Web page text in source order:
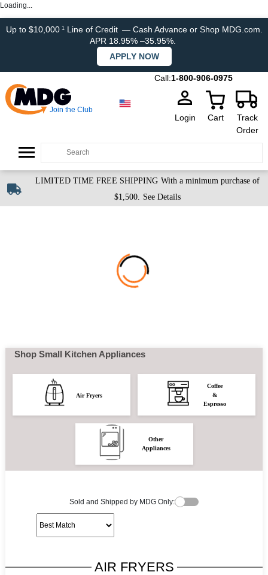
Loading...
Up to $10,000 1Line of Credit — Cash Advance or Shop MDG.com.
APR 18.95% –35.95%.
APPLY NOW
Call:1-800-906-0975
Join the Club
Login Cart
Track
Order
LIMITED TIME FREE SHIPPING With a minimum purchase of
$1,500. See Details
Shop Small Kitchen Appliances
Air Fryers
Coffee
&
Espresso
Other
Appliances
Sold and Shipped by MDG Only:
AIR FRYERS